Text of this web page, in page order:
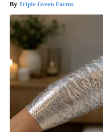
Triple Green Farms